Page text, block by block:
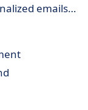
emails